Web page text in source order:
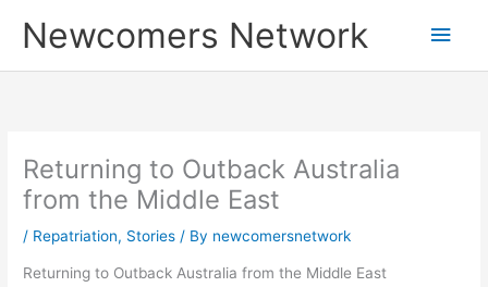
Newcomers Network
Main
Returning to Outback Australia
from the Middle East
/ Repatriation, Stories / By newcomersnetwork
Returning to Outback Australia from the Middle East